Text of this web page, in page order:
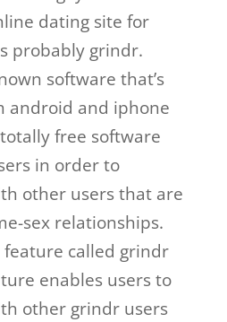
dating site for
probably grindr.
software that’s
android and iphone
free software
in order to
other users that are
sex relationships.
feature called grindr
enables users to
other grindr users